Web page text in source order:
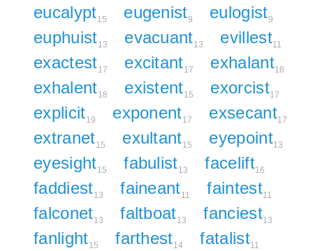
eucalypt15 eugenist9 eulogist9
euphuist13 evacuant13 evillest11
exactest17 excitant17 exhalant18
exhalent18 existent15 exorcist17
explicit19 exponent17 exsecant17
extranet15 exultant15 eyepoint13
eyesight15 fabulist13 facelift16
faddiest13 faineant11 faintest11
falconet13 faltboat13 fanciest13
fanlight15 farthest14 fatalist11